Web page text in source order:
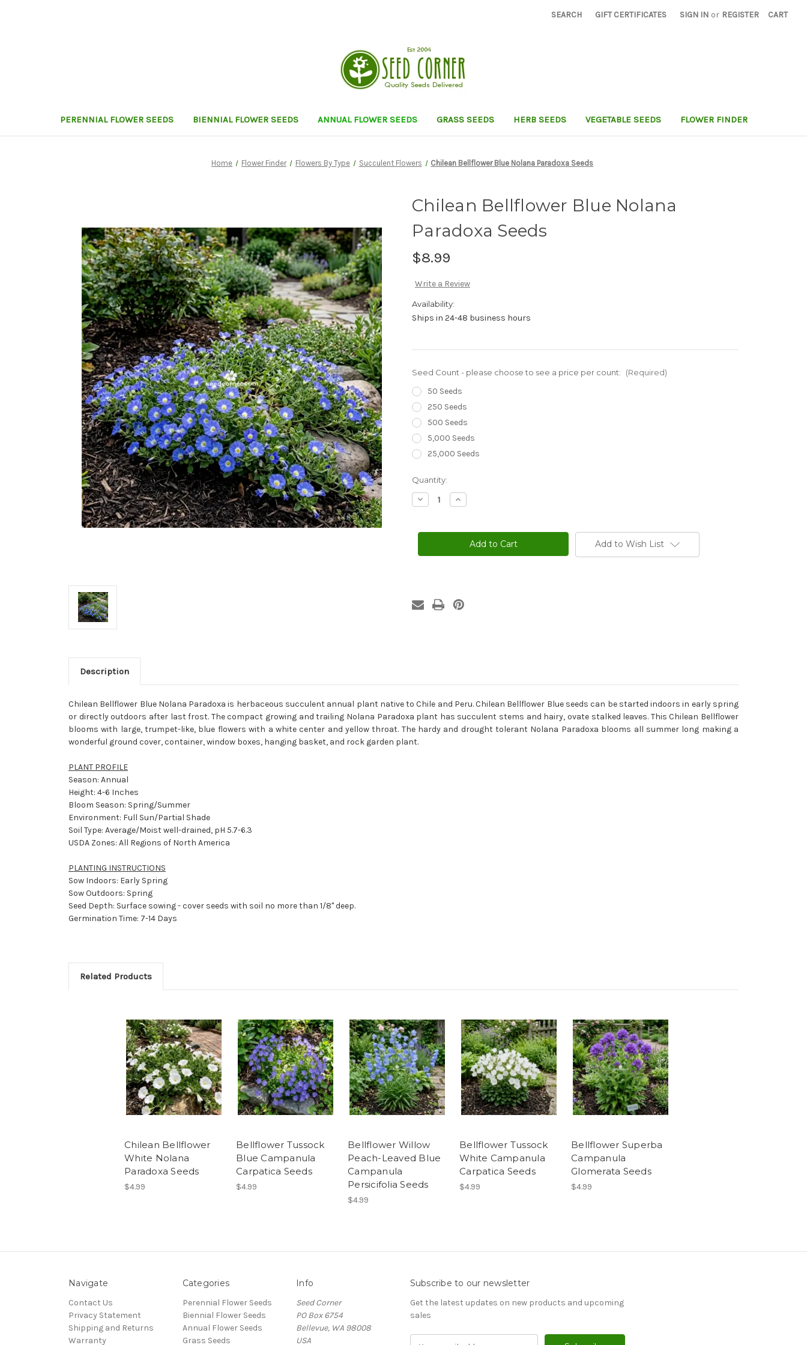
SEARCH GIFT CERTIFICATES SIGN IN or REGISTER CART
PERENNIAL FLOWER SEEDS BIENNIAL FLOWER SEEDS ANNUAL FLOWER SEEDS GRASS SEEDS HERB SEEDS VEGETABLE SEEDS FLOWER FINDER
Home Flower Finder Flowers By Type Succulent Flowers Chilean Bellflower Blue Nolana Paradoxa Seeds
Chilean Bellflower Blue Nolana
Paradoxa Seeds
$8.99
Write a Review
Availability:
Ships in 24-48 business hours
Seed Count - please choose to see a price per count: (Required)
50 Seeds
250 Seeds
500 Seeds
5,000 Seeds
25,000 Seeds
Current
Stock:
Quantity:
Decrease
Quantity
Bellflower
Paradoxa
Increase
Quantity
Bellflower
Blue
Nolana
Paradoxa
Add to Wish List
Description
Chilean Bellflower Blue Nolana Paradoxa is herbaceous succulent annual plant native to Chile and Peru. Chilean Bellflower Blue seeds can be started indoors in early spring
or directly outdoors after last frost. The compact growing and trailing Nolana Paradoxa plant has succulent stems and hairy, ovate stalked leaves. This Chilean Bellflower
blooms with large, trumpet-like, blue flowers with a white center and yellow throat. The hardy and drought tolerant Nolana Paradoxa blooms all summer long making a
wonderful ground cover, container, window boxes, hanging basket, and rock garden plant.
PLANT PROFILE
Season: Annual
Height: 4-6 Inches
Bloom Season: Spring/Summer
Environment: Full Sun/Partial Shade
Soil Type: Average/Moist well-drained, pH 5.7-6.3
USDA Zones: All Regions of North America
PLANTING INSTRUCTIONS
Sow Indoors: Early Spring
Sow Outdoors: Spring
Seed Depth: Surface sowing - cover seeds with soil no more than 1/8" deep.
Germination Time: 7-14 Days
Related Products
Chilean Bellflower
White Nolana
Paradoxa Seeds
$4.99
Bellflower Tussock
Blue Campanula
Carpatica Seeds
$4.99
Bellflower Willow
Peach-Leaved Blue
Campanula
Persicifolia Seeds
$4.99
Bellflower Tussock
White Campanula
Carpatica Seeds
$4.99
Bellflower Superba
Campanula
Glomerata Seeds
$4.99
Navigate
Contact Us
Privacy Statement
Shipping and Returns
Warranty
Categories
Perennial Flower Seeds
Biennial Flower Seeds
Annual Flower Seeds
Grass Seeds
Info
Seed Corner
PO Box 6754
Bellevue, WA 98008
USA
Subscribe to our newsletter
Get the latest updates on new products and upcoming
sales